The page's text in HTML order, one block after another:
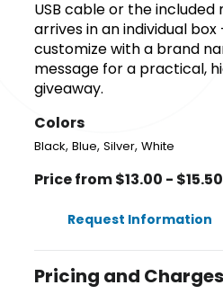
USB cable or the included
arrives in an individual
customize with a brand
message for a practical,
giveaway.
Colors
Black,Blue,Silver,White
Price from $13.00 - $15.50
Request Information
Pricing and Charges